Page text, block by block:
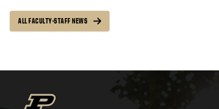
ALL FACULTY-STAFF NEWS